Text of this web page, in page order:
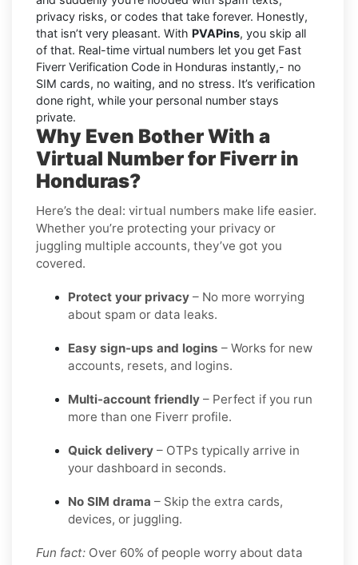
privacy risks, or codes that take forever. Honestly,
that isn’t very pleasant. With PVAPins, you skip all
of that. Real-time virtual numbers let you get Fast
Fiverr Verification Code in Honduras instantly,- no
SIM cards, no waiting, and no stress. It’s verification
done right, while your personal number stays
private.
Why Even Bother With a
Virtual Number for Fiverr in
Honduras?
Here’s the deal: virtual numbers make life easier.
Whether you’re protecting your privacy or
juggling multiple accounts, they’ve got you
covered.
Protect your privacy – No more worrying
about spam or data leaks.
Easy sign-ups and logins – Works for new
accounts, resets, and logins.
Multi-account friendly – Perfect if you run
more than one Fiverr profile.
Quick delivery – OTPs typically arrive in
your dashboard in seconds.
No SIM drama – Skip the extra cards,
devices, or juggling.
Fun fact: Over 60% of people worry about data